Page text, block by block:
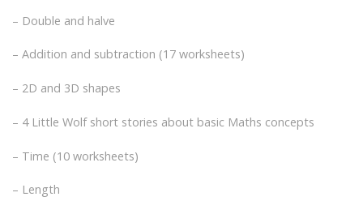
– Double and halve
– Addition and subtraction (17 worksheets)
– 2D and 3D shapes
– 4 Little Wolf short stories about basic Maths concepts
– Time (10 worksheets)
– Length